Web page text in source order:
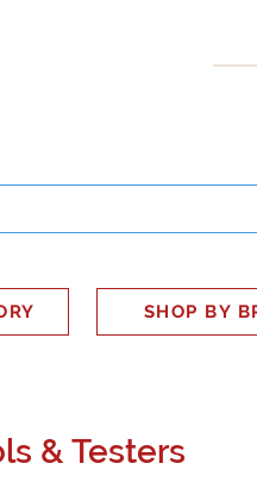
SHOP BY
& Testers